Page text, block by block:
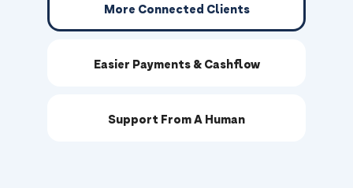
More Connected Clients
Easier Payments & Cashflow
Support From A Human